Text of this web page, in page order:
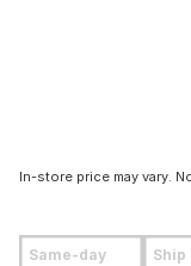
In-store price may vary.
Same-day Ship